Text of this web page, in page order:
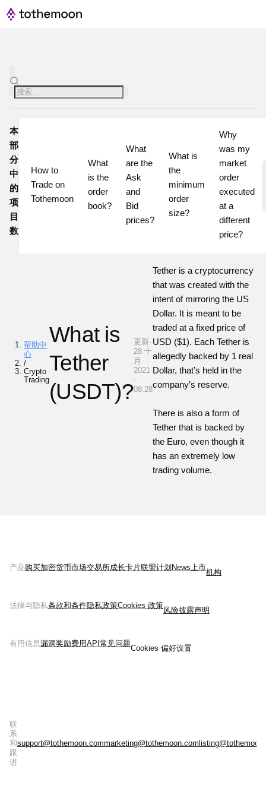
本
部
分
中
的
项
目
数
How to
Trade on
Tothemoon
What
is the
order
book?
What
are the
Ask
and
Bid
prices?
What is
the
minimum
order
size?
Why
was my
market
order
executed
at a
different
帮助中
心
/
Crypto
Trading
What is
Tether
(USDT)?
更新·
28 十
月
2021
·
08:28
Tether is a cryptocurrency
that was created with the
intent of mirroring the US
Dollar. It is meant to be
traded at a fixed price of
USD ($1). Each Tether is
allegedly backed by 1 real
Dollar, that’s held in the
company’s reserve.
There is also a form of
Tether that is backed by
the Euro, even though it
has an extremely low
trading volume.
产品购买加密货币市场交易所成长卡片联盟计划 News上市
机构
法律与隐私条款和条件隐私政策Cookies 政策
风险披露声明
有用信息漏洞奖励费用API 常见问题
Cookies 偏好设置
联
系
和
跟
进
support@tothemoon.commarketing@tothemoon.com